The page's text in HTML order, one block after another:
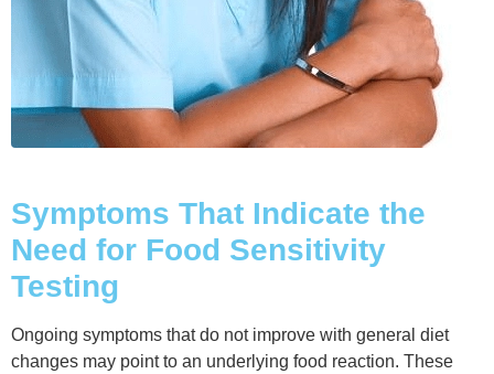
Symptoms That Indicate the
Need for Food Sensitivity
Testing
Ongoing symptoms that do not improve with general diet
changes may point to an underlying food reaction. These